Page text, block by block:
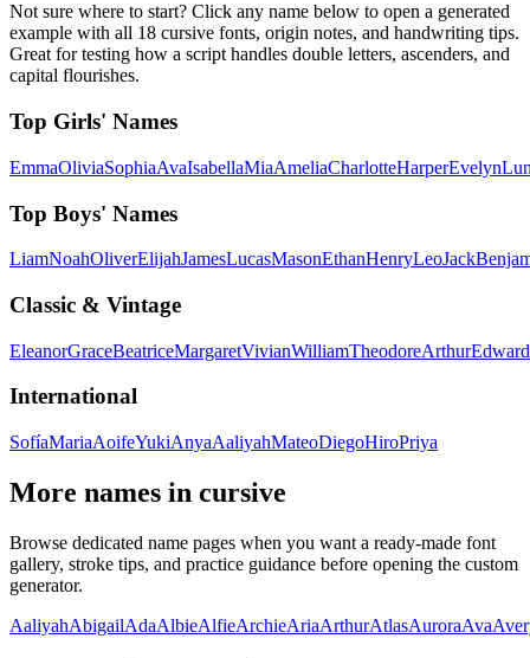
Not sure where to start? Click any name below to open a generated
example with all 18 cursive fonts, origin notes, and handwriting tips.
Great for testing how a script handles double letters, ascenders, and
capital flourishes.
Top Girls' Names
EmmaOliviaSophiaAvaIsabellaMiaAmeliaCharlotteHarperEvelyn
Top Boys' Names
LiamNoahOliverElijahJamesLucasMasonEthanHenryLeoJack
Classic & Vintage
EleanorGraceBeatriceMargaretVivianWilliamTheodoreArthurEdward
International
SofíaMariaAoifeYukiAnyaAaliyahMateoDiegoHiroPriya
More names in cursive
Browse dedicated name pages when you want a ready-made font
gallery, stroke tips, and practice guidance before opening the custom
generator.
AaliyahAbigailAdaAlbieAlfieArchieAriaArthurAtlasAuroraAva